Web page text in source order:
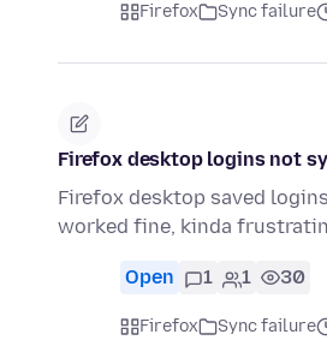
Firefox Sync failure
Firefox desktop logins not
Firefox desktop saved
worked fine, kinda
Open 1 1 30
Firefox Sync failure